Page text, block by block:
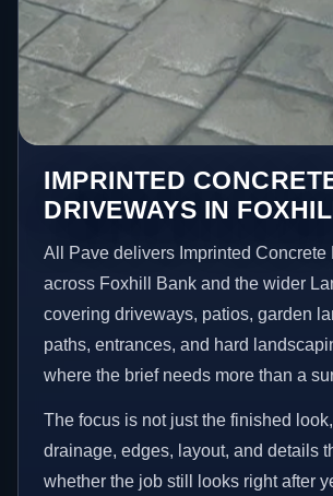
IMPRINTED
DRIVEWAYS IN
All Pave delivers Imprinted Concrete
across Foxhill Bank and the wider
covering driveways, patios, garden
paths, entrances, and hard
where the brief needs more than a
The focus is not just the finished
drainage, edges, layout, and details
whether the job still looks right after